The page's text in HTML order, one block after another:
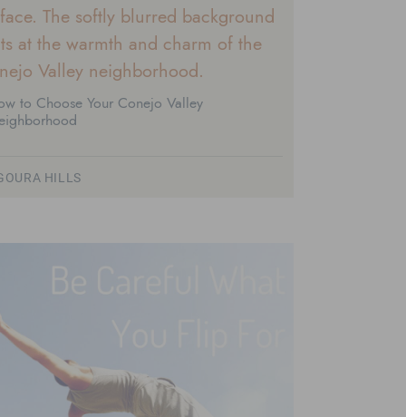
to Choose Your Conejo Valley
HILLS